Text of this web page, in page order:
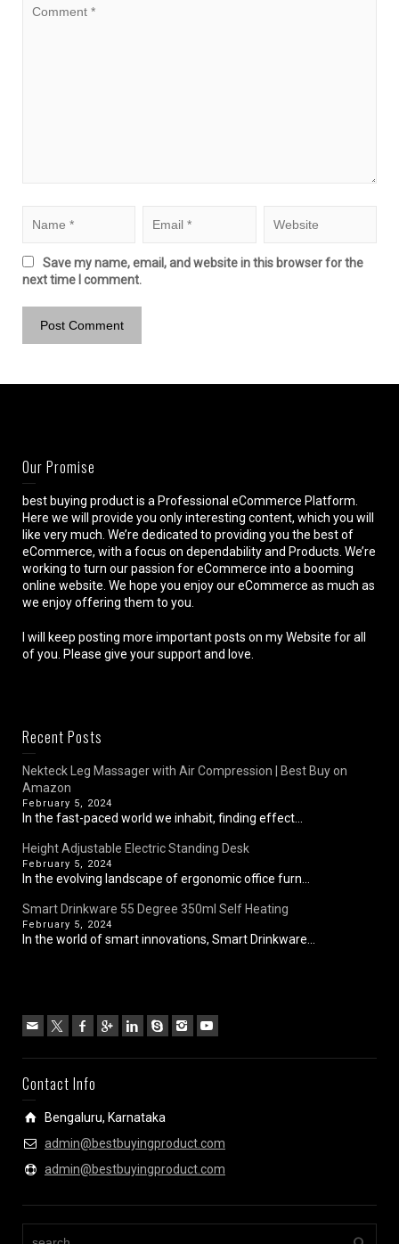
Save my name, email, and website in this browser for the
next time I comment.
Our Promise
best buying product is a Professional eCommerce Platform.
Here we will provide you only interesting content, which you will
like very much. We’re dedicated to providing you the best of
eCommerce, with a focus on dependability and Products. We’re
working to turn our passion for eCommerce into a booming
online website. We hope you enjoy our eCommerce as much as
we enjoy offering them to you.
I will keep posting more important posts on my Website for all
of you. Please give your support and love.
Recent Posts
Nekteck Leg Massager with Air Compression | Best Buy on
Amazon
February 5, 2024
In the fast-paced world we inhabit, finding effect...
Height Adjustable Electric Standing Desk
February 5, 2024
In the evolving landscape of ergonomic office furn...
Smart Drinkware 55 Degree 350ml Self Heating
February 5, 2024
In the world of smart innovations, Smart Drinkware...
Contact Info
Bengaluru, Karnataka
admin@bestbuyingproduct.com
admin@bestbuyingproduct.com